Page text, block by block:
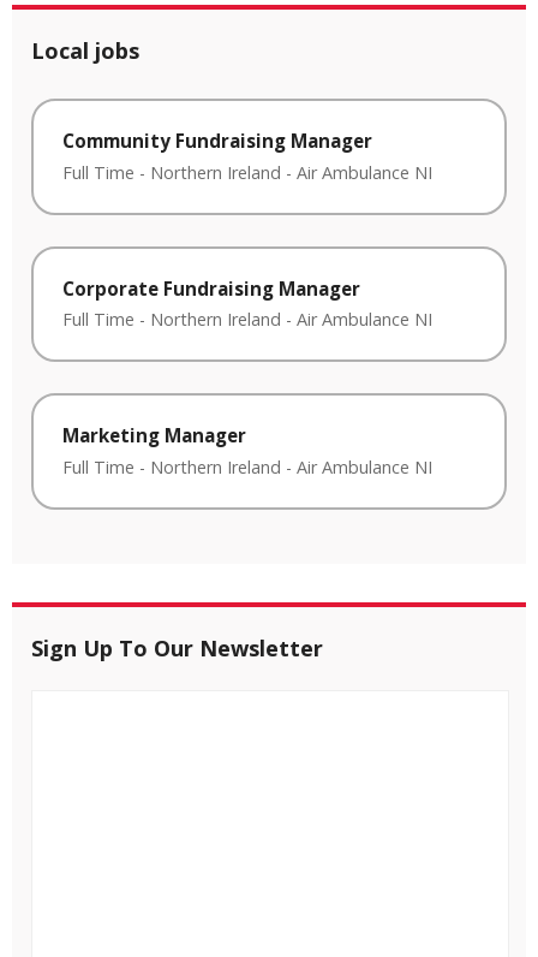
Local jobs
Community Fundraising Manager
Full Time - Northern Ireland - Air Ambulance NI
Corporate Fundraising Manager
Full Time - Northern Ireland - Air Ambulance NI
Marketing Manager
Full Time - Northern Ireland - Air Ambulance NI
Sign Up To Our Newsletter